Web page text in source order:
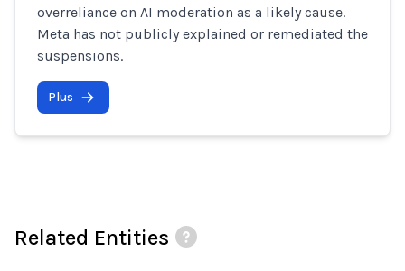
overreliance on AI moderation as a likely cause.
Meta has not publicly explained or remediated the
suspensions.
Plus
Related Entities